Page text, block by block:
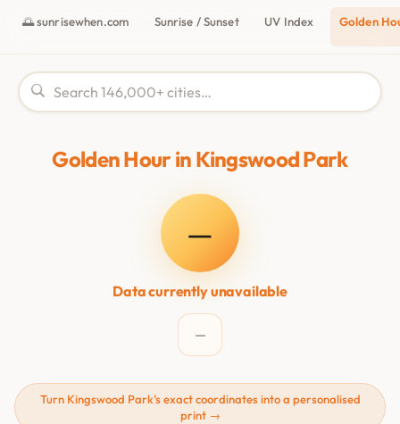
🌅 sunrisewhen.com Sunrise / Sunset UV Index Golden
Golden Hour in Kingswood Park
—
Data currently unavailable
—
Turn Kingswood Park's exact coordinates into a personalised
print →